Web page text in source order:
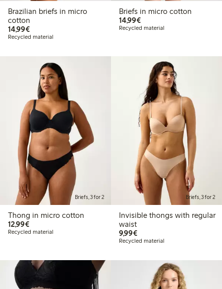
Brazilian briefs in micro
cotton
14,99€€ 14,99
Recycled material
Briefs in micro cotton
14,99€€ 14,99
Recycled material
Briefs, 3 for 2
Thong in micro cotton
12,99€€ 12,99
Recycled material
Briefs, 3 for 2
Invisible thongs with regular
waist
9,99€€ 9,99
Recycled material